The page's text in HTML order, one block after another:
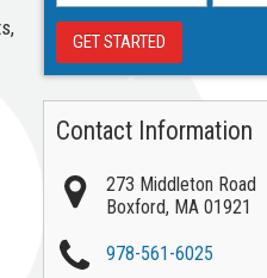
Contact Information
273 Middleton Road
Boxford, MA 01921
978-561-6025